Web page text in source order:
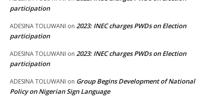
participation
ADESINA TOLUWANI on 2023: INEC charges PWDs on Election
participation
ADESINA TOLUWANI on 2023: INEC charges PWDs on Election
participation
ADESINA TOLUWANI on Group Begins Development of National
Policy on Nigerian Sign Language